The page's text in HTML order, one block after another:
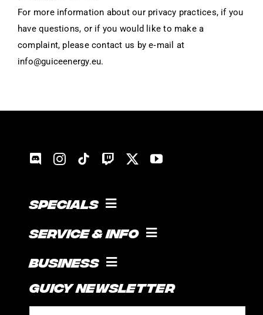
For more information about our privacy practices, if you
have questions, or if you would like to make a
complaint, please contact us by e‑mail at
info@guiceenergy.eu.
Specials
COOKING WITH GUICE!
SOCIAL FEED
Service & Info
SUPPORT
CONTACT
FAQ
Business
INTERNSHIP
Guicy Newsletter